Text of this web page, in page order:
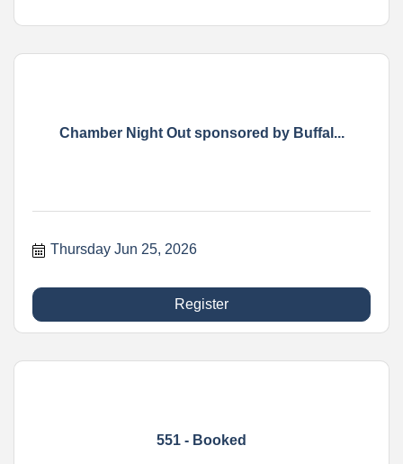
Chamber Night Out sponsored by Buffal...
Thursday Jun 25, 2026
Register
551 - Booked